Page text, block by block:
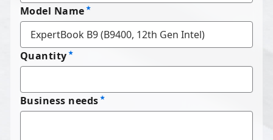
Model Name
Quantity
Business needs